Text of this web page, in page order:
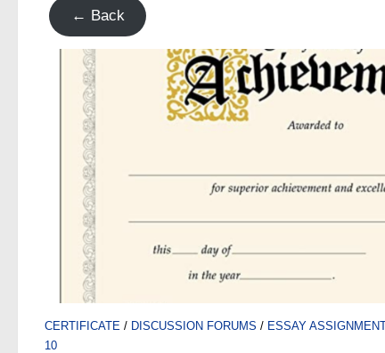
← Back
CERTIFICATE / DISCUSSION FORUMS / ESSAY
10